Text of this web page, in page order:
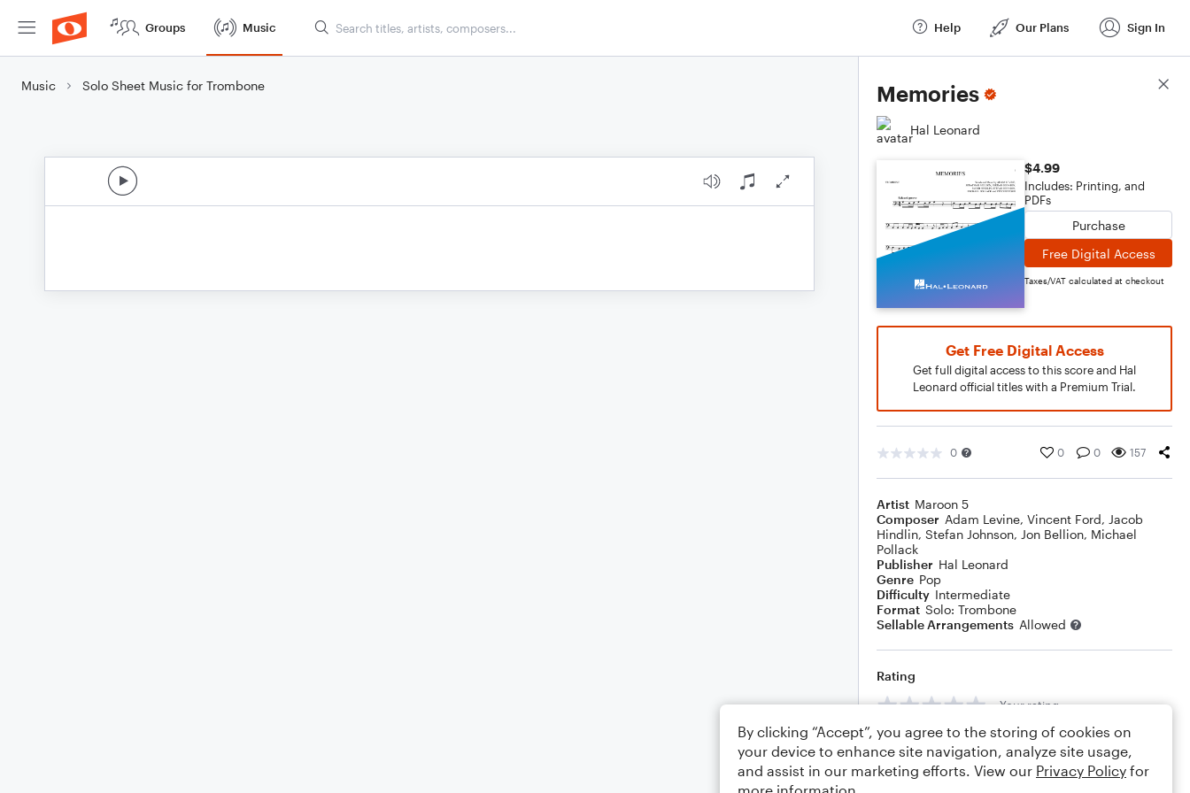
Groups Music Help Our Plans Sign In
Music Solo Sheet Music for Trombone Memories
Hal Leonard
$4.99
Includes: Printing, and
PDFs
Purchase
Free Digital Access
Taxes/VAT calculated at checkout
Get Free Digital Access
Get full digital access to this score and Hal
Leonard official titles with a Premium Trial.
0 0 0 157
Artist Maroon 5
Composer Adam Levine, Vincent Ford, Jacob
Hindlin, Stefan Johnson, Jon Bellion, Michael
Pollack
Publisher Hal Leonard
Genre Pop
Difficulty Intermediate
Format Solo: Trombone
Sellable Arrangements Allowed
Rating
Your rating
Comments
Score Details
By clicking “Accept”, you agree to the storing of cookies on
your device to enhance site navigation, analyze site usage,
and assist in our marketing efforts. View our Privacy Policy for